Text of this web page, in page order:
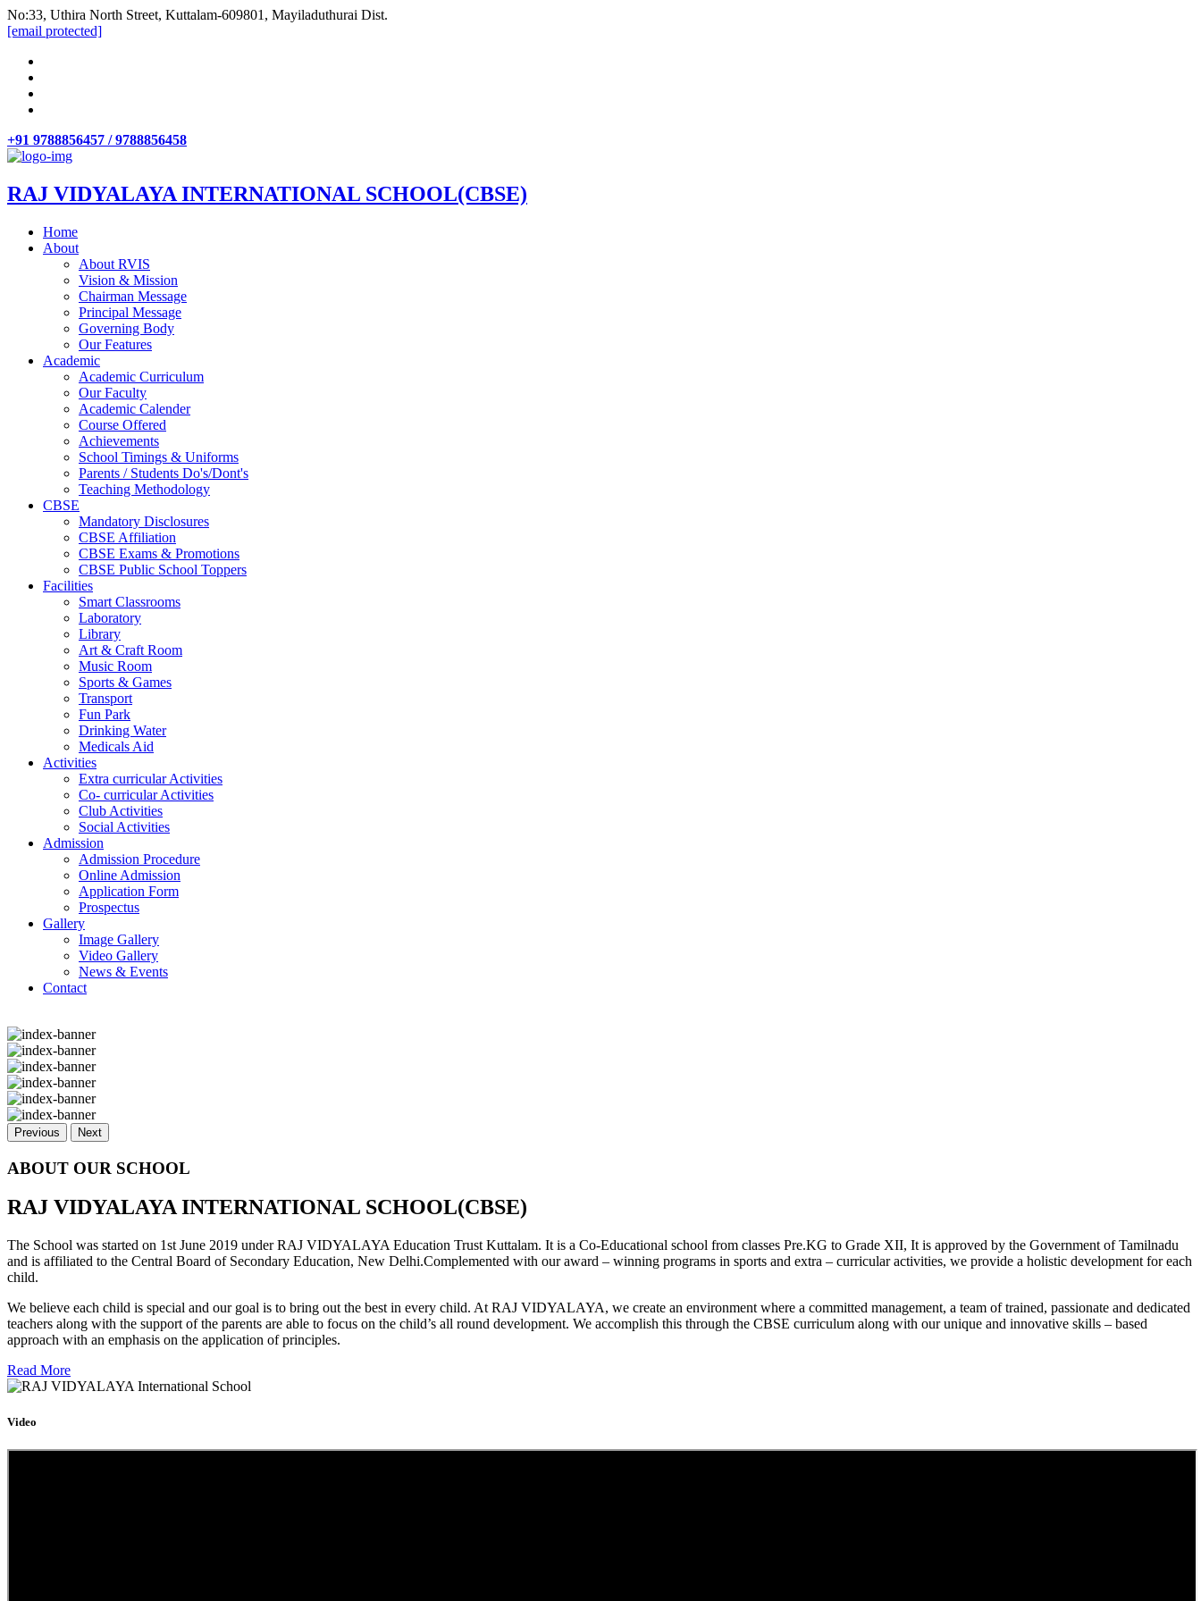
No:33, Uthira North Street, Kuttalam-609801, Mayiladuthurai Dist.
[email protected]
+91 9788856457 / 9788856458
RAJ VIDYALAYA INTERNATIONAL SCHOOL(CBSE)
Home
About
About RVIS
Vision & Mission
Chairman Message
Principal Message
Governing Body
Our Features
Academic
Academic Curriculum
Our Faculty
Academic Calender
Course Offered
Achievements
School Timings & Uniforms
Parents / Students Do's/Dont's
Teaching Methodology
CBSE
Mandatory Disclosures
CBSE Affiliation
CBSE Exams & Promotions
CBSE Public School Toppers
Facilities
Smart Classrooms
Laboratory
Library
Art & Craft Room
Music Room
Sports & Games
Transport
Fun Park
Drinking Water
Medicals Aid
Activities
Extra curricular Activities
Co- curricular Activities
Club Activities
Social Activities
Admission
Admission Procedure
Online Admission
Application Form
Prospectus
Gallery
Image Gallery
Video Gallery
News & Events
Contact
Previous Next
ABOUT OUR SCHOOL
RAJ VIDYALAYA INTERNATIONAL SCHOOL(CBSE)
The School was started on 1st June 2019 under RAJ VIDYALAYA Education Trust Kuttalam. It is a Co-Educational school from classes Pre.KG to Grade XII, It is approved by the Government of Tamilnadu
and is affiliated to the Central Board of Secondary Education, New Delhi.Complemented with our award – winning programs in sports and extra – curricular activities, we provide a holistic development for each
child.
We believe each child is special and our goal is to bring out the best in every child. At RAJ VIDYALAYA, we create an environment where a committed management, a team of trained, passionate and dedicated
teachers along with the support of the parents are able to focus on the child’s all round development. We accomplish this through the CBSE curriculum along with our unique and innovative skills – based
approach with an emphasis on the application of principles.
Read More
Video